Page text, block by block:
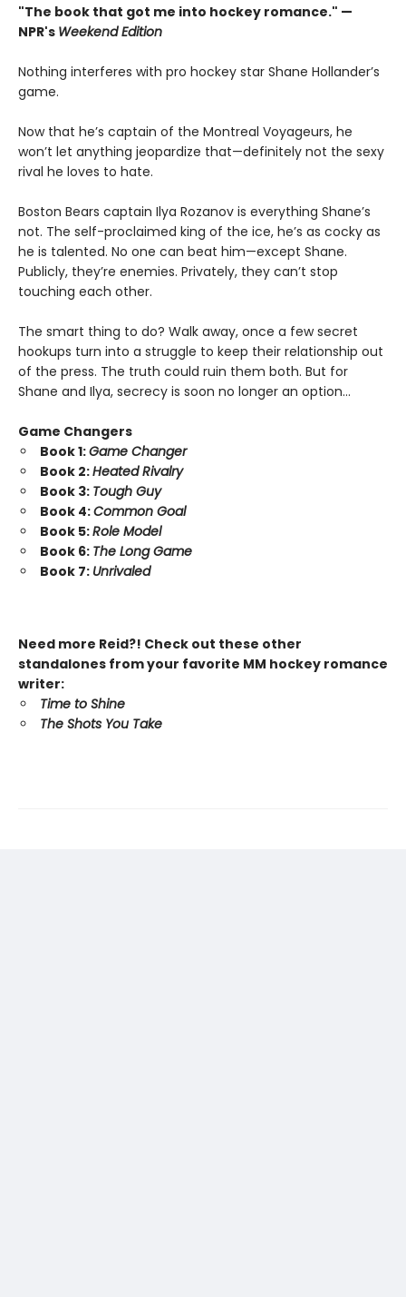
"The book that got me into hockey romance." —
NPR's Weekend Edition
Nothing interferes with pro hockey star Shane Hollander’s
game.
Now that he’s captain of the Montreal Voyageurs, he
won’t let anything jeopardize that—definitely not the sexy
rival he loves to hate.
Boston Bears captain Ilya Rozanov is everything Shane’s
not. The self-proclaimed king of the ice, he’s as cocky as
he is talented. No one can beat him—except Shane.
Publicly, they’re enemies. Privately, they can’t stop
touching each other.
The smart thing to do? Walk away, once a few secret
hookups turn into a struggle to keep their relationship out
of the press. The truth could ruin them both. But for
Shane and Ilya, secrecy is soon no longer an option…
Game Changers
Book 1:Game Changer
Book 2:Heated Rivalry
Book 3: Tough Guy
Book 4:Common Goal
Book 5:Role Model
Book 6: The Long Game
Book 7: Unrivaled
Need more Reid?! Check out these other
standalones from your favorite MM hockey romance
writer:
Time to Shine
The Shots You Take